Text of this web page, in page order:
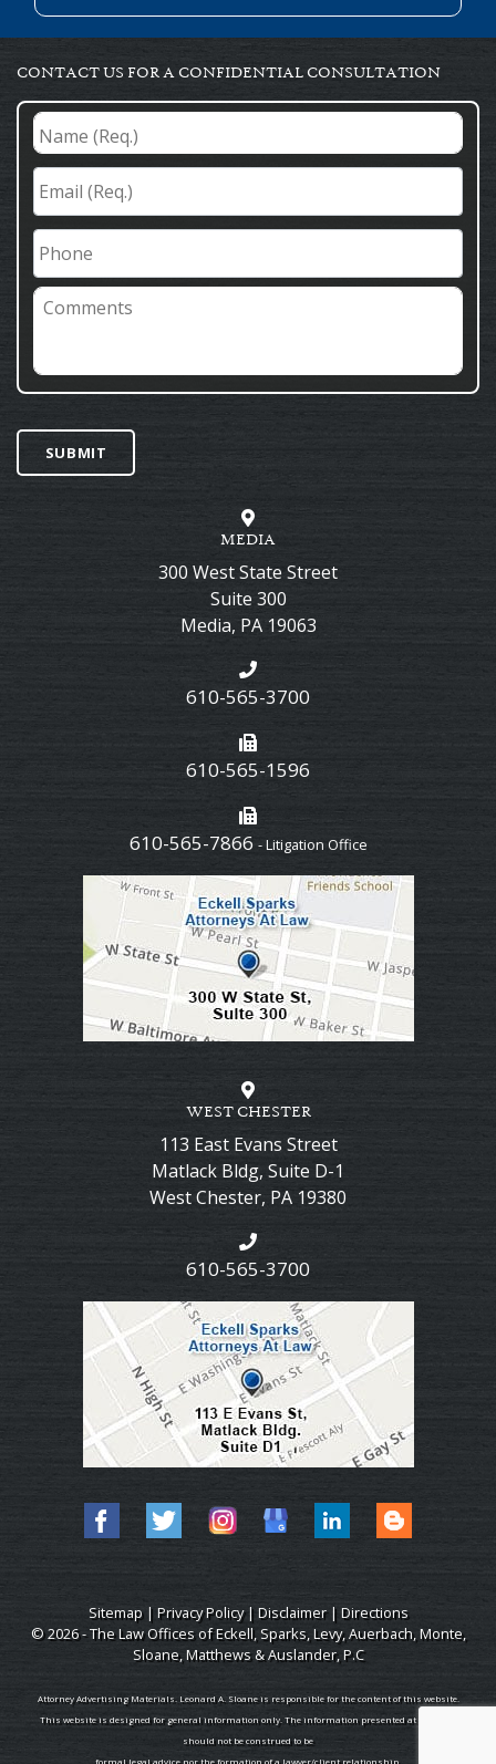
CONTACT US FOR A CONFIDENTIAL CONSULTATION
Name
(Req.) *
Email
(Req.) *
Phone
Comments
SUBMIT
MEDIA
300 West State Street
Suite 300
Media, PA 19063
610-565-3700
610-565-1596
610-565-7866 - Litigation Office
WEST CHESTER
113 East Evans Street
Matlack Bldg, Suite D-1
West Chester, PA 19380
610-565-3700
Sitemap| Privacy Policy| Disclaimer| Directions
© 2026 - The Law Offices of Eckell, Sparks, Levy, Auerbach, Monte,
Sloane, Matthews & Auslander, P.C
Attorney Advertising Materials. Leonard A. Sloane is responsible for the content of this website.
This website is designed for general information only. The information presented at this site
should not be construed to be
formal legal advice nor the formation of a lawyer/client relationship.